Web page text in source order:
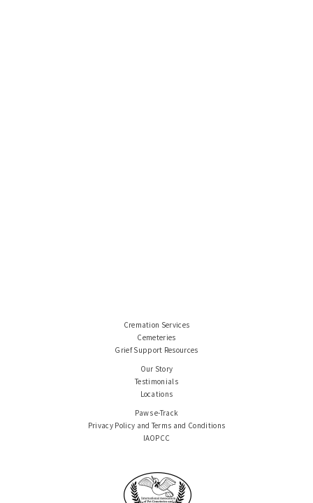
Cremation Services
Cemeteries
Grief Support Resources
Our Story
Testimonials
Locations
Paws e-Track
Privacy Policy and Terms and Conditions
IAOPCC